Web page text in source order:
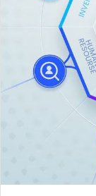
Furniture
Tech